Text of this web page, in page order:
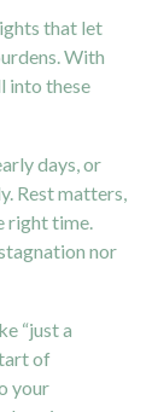
that let
With
into these
days, or
Rest matters,
right time.
nor
“just a
of
your